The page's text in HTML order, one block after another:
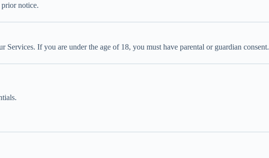
notice.
If you are under the age of 18, you must have parental or guardian consent.